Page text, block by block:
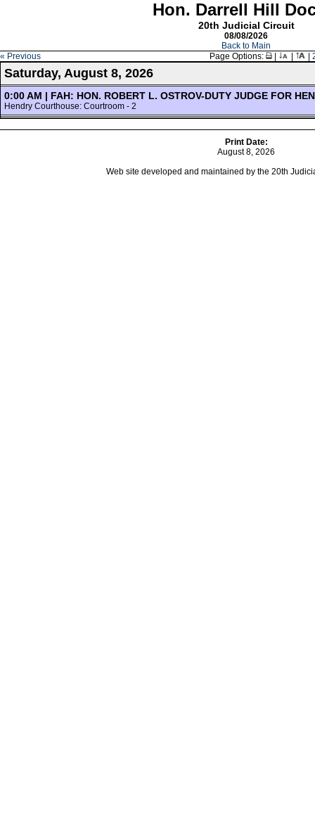
Hon. Darrell Hill
20th Judicial Circuit
08/08/2026
Back to Main
« Previous
Page Options: |
Print Date:
August 8, 2026
Web site developed and maintained by the 20th
Saturday, August 8, 2026
0:00 AM | FAH: HON. ROBERT L. OSTROV-DUTY JUDGE FOR
Hendry Courthouse: Courtroom - 2